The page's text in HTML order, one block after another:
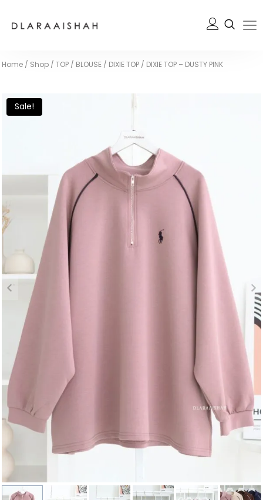
Home / Shop / TOP / BLOUSE / DIXIE TOP / DIXIE TOP – DUSTY PINK
Sale!